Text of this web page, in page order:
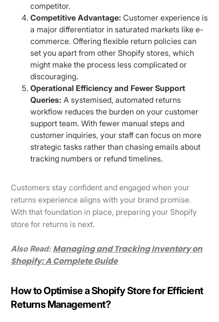
competitor.
Competitive Advantage: Customer experience is
a major differentiator in saturated markets like e-
commerce. Offering flexible return policies can
set you apart from other Shopify stores, which
might make the process less complicated or
discouraging.
Operational Efficiency and Fewer Support
Queries: A systemised, automated returns
workflow reduces the burden on your customer
support team. With fewer manual steps and
customer inquiries, your staff can focus on more
strategic tasks rather than chasing emails about
tracking numbers or refund timelines.
Customers stay confident and engaged when your
returns experience aligns with your brand promise.
With that foundation in place, preparing your Shopify
store for returns is next.
Also Read: Managing and Tracking Inventory on
Shopify: A Complete Guide
How to Optimise a Shopify Store for Efficient
Returns Management?